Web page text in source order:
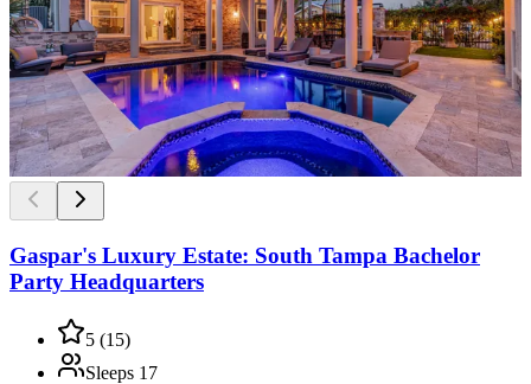
Gaspar's Luxury Estate: South Tampa Bachelor
Party Headquarters
5 (15)
Sleeps 17